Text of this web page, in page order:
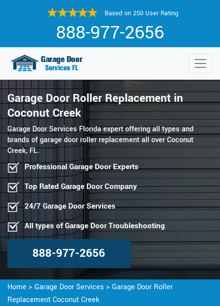
Based on 250 User Rating
888-977-2656
Garage Door Roller Replacement in
Coconut Creek
Garage Door Services Florida expert offering all types and
brands of garage door roller replacement all over Coconut
Creek, FL.
Professional Garage Door Experts
Top Rated Garage Door Company
24/7 Garage Door Services
All types of Garage Door Troubleshooting
888-977-2656
Home > Garage Door Services > Garage Door Roller
Replacement Coconut Creek